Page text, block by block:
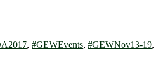
, #GEWEvents, #GEWNov13-19,